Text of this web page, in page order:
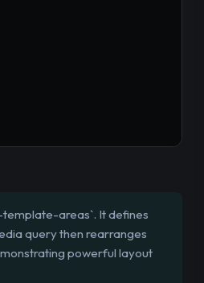
template-areas`. It defines
query then rearranges
powerful layout